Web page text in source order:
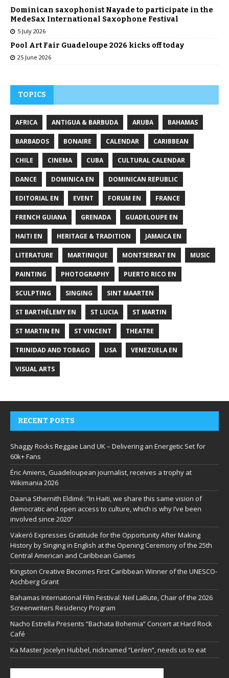
Dominican saxophonist Nayade to participate in the
MedeSax International Saxophone Festival
5 July 2026
Pool Art Fair Guadeloupe 2026 kicks off today
25 June 2026
TOPICS
AFRICA ANTIGUA & BARBUDA ARUBA BAHAMAS
BARBADOS BONAIRE CALENDAR CARIBBEAN
CHILE CINEMA CUBA CULTURAL CALENDAR
DANCE DOMINICA EN DOMINICAN REPUBLIC
EDITORIAL EN EVENT FORUM EN FRANCE
FRENCH GUIANA GRENADA GUADELOUPE EN
HAITI EN HERITAGE & TRADITION JAMAICA EN
LITERATURE MARTINIQUE MONTSERRAT EN MUSIC
PAINTING PHOTOGRAPHY PUERTO RICO EN
SCULPTING SINGING SINT MAARTEN
ST BARTHÉLEMY EN ST LUCIA ST MARTIN
ST MARTIN EN ST VINCENT THEATRE
TRINIDAD AND TOBAGO USA VENEZUELA EN
VISUAL ARTS
RECENT POSTS
Shaggy Rocks Reggae Land UK – Delivering an Energetic Set for
60k+ Fans
Éric Amiens, Guadeloupean journalist, receives a trophy at
Wikimania 2026
Daana Sthernith Eldimé: “In Haiti, we share this same vision of
democratic and open access to culture, which is why I’ve been
involved since 2020”
Vakeró Expresses Gratitude for the Opportunity After Making
History by Singing in English at the Opening Ceremony of the 25th
Central American and Caribbean Games
Kingston Creative Becomes First Caribbean Winner of the UNESCO-
Aschberg Grant
Bahamas International Film Festival: Neil LaBute, Chair of the 2026
Screenwriters Residency Program
Nacho Estrella Presents “Bachata Bohemia” Concert at Hard Rock
Café
Ka Master Jocelyn Hubbel, nicknamed “Lenlen”, needs us to eat